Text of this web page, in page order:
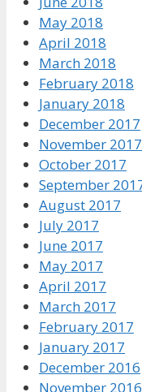
May 2018
April 2018
March 2018
February 2018
January 2018
December 2017
November 2017
October 2017
September
August 2017
July 2017
June 2017
May 2017
April 2017
March 2017
February 2017
January 2017
December 2016
November 2016